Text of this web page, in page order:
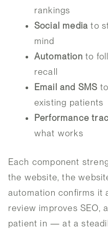
rankings
Social media to
mind
Automation to
recall
Email and SMS
existing patients
Performance
what works
Each component
the website, the
automation confirms it
review improves SEO,
patient in — at a